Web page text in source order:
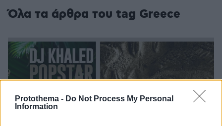
Protothema - Do Not Process My Personal
Information
Όλα τα άρθρα του tag Greece